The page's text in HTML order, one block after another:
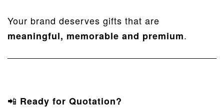
Your brand deserves gifts that are
meaningful, memorable and premium.
📲 Ready for Quotation?